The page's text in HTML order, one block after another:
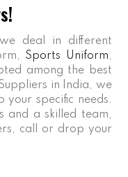
deal in different
Sports Uniform,
among the best
in India, we
your specific needs.
and a skilled team,
call or drop your